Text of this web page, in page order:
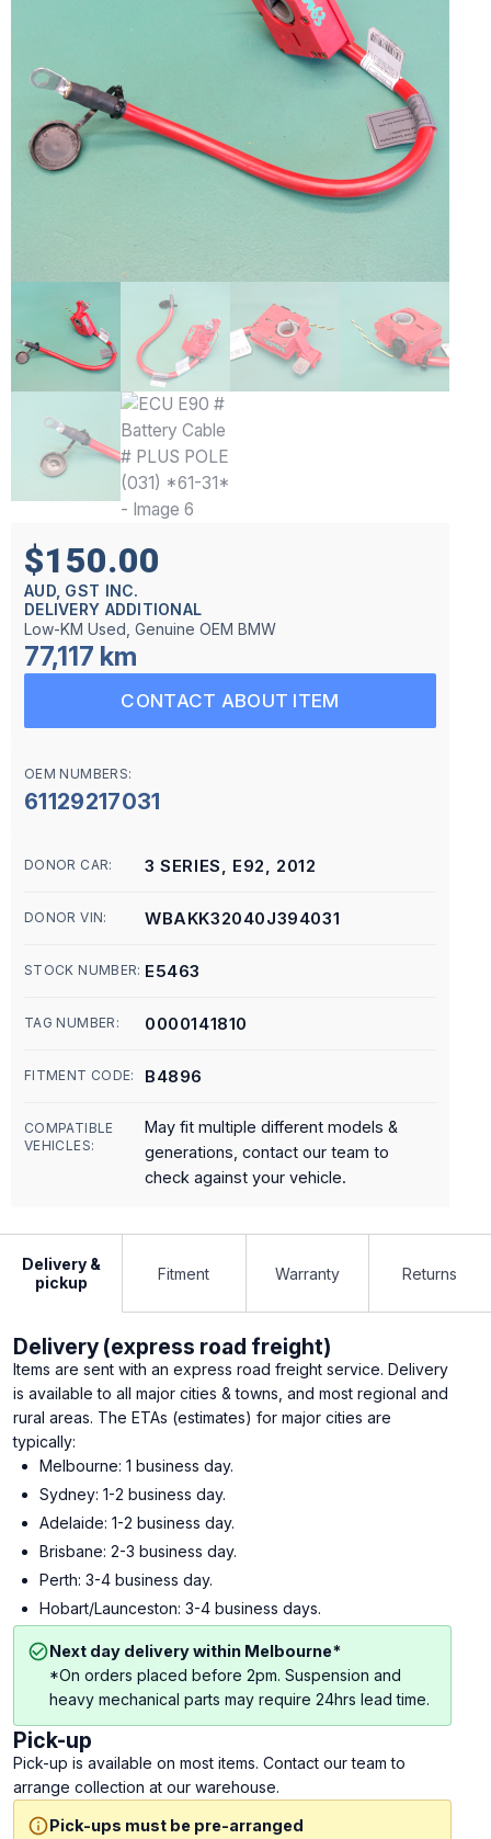
$150.00
AUD, GST INC.
DELIVERY ADDITIONAL
Low-KM Used, Genuine OEM BMW
77,117 km
CONTACT ABOUT ITEM
OEM NUMBERS:
61129217031
DONOR CAR: 3 SERIES, E92, 2012
DONOR VIN: WBAKK32040J394031
STOCK NUMBER: E5463
TAG NUMBER: 0000141810
FITMENT CODE: B4896
COMPATIBLE
VEHICLES:
May fit multiple different models &
generations, contact our team to
check against your vehicle.
Delivery &
pickup
Fitment Warranty Returns
Delivery (express road freight)
Items are sent with an express road freight service. Delivery
is available to all major cities & towns, and most regional and
rural areas. The ETAs (estimates) for major cities are
typically:
Melbourne: 1 business day.
Sydney: 1-2 business day.
Adelaide: 1-2 business day.
Brisbane: 2-3 business day.
Perth: 3-4 business day.
Hobart/Launceston: 3-4 business days.
Next day delivery within Melbourne*
*On orders placed before 2pm. Suspension and
heavy mechanical parts may require 24hrs lead time.
Pick-up
Pick-up is available on most items. Contact our team to
arrange collection at our warehouse.
Pick-ups must be pre-arranged